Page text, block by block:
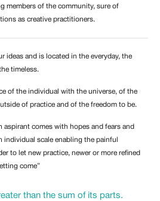
members of the community, sure of
as creative practitioners.
ideas and is located in the everyday, the
timeless.
of the individual with the universe, of the
of practice and of the freedom to be.
aspirant comes with hopes and fears and
individual scale enabling the painful
to let new practice, newer or more refined
come”
than the sum of its parts.